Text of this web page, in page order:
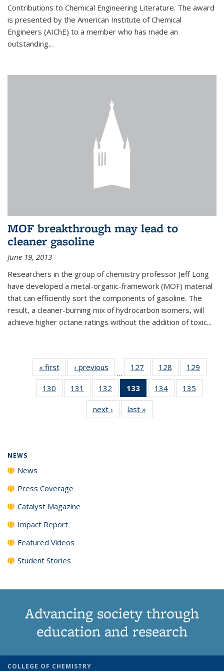
Contributions to Chemical Engineering Literature. The award
is presented by the American Institute of Chemical
Engineers (AIChE) to a member who has made an
outstanding...
MOF breakthrough may lead to
cleaner gasoline
June 19, 2013
Researchers in the group of chemistry professor Jeff Long
have developed a metal-organic-framework (MOF) material
that can efficiently sort the components of gasoline. The
result, a cleaner-burning mix of hydrocarbon isomers, will
achieve higher octane ratings without the addition of toxic...
« first News‹ previous
…
127
135
News
128
135
News
129
135
130
135
131
135
News
132
135
News
133
of 135
News
(Current
page)
134
135
135
135
next › Newslast »
NEWS
News
Press Coverage
Catalyst Magazine
Impact Report
Featured Videos
Student Stories
Advancing society through
education and research
COLLEGE OF CHEMISTRY